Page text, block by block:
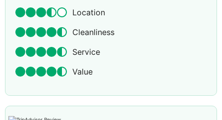
Location
Cleanliness
Service
Value